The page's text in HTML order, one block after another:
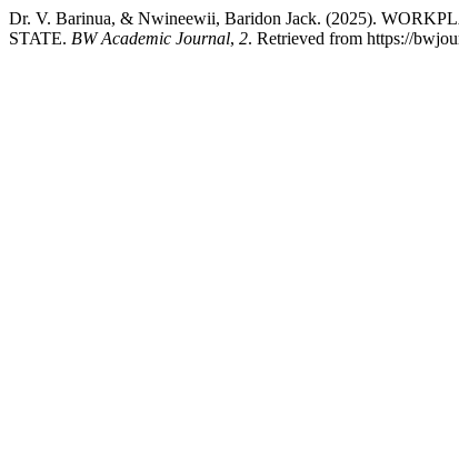
Dr. V. Barinua, & Nwineewii, Baridon Jack. (2025).
STATE. BW Academic Journal, 2. Retrieved from https://